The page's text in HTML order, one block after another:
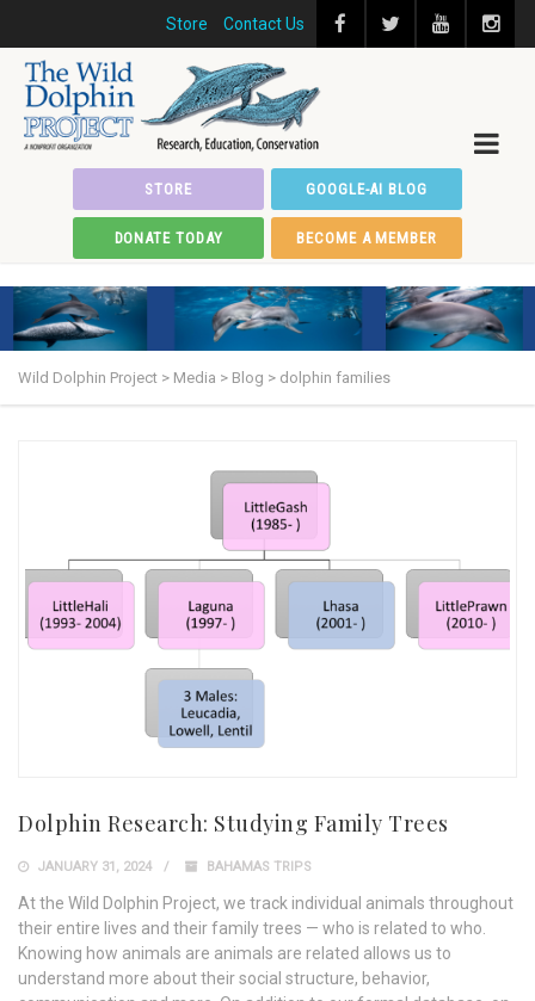
Store Contact Us
STORE GOOGLE-AI BLOG
DONATE TODAY BECOME A MEMBER
Wild Dolphin Project > Media > Blog > dolphin families
Dolphin Research: Studying Family Trees
JANUARY 31, 2024 BAHAMAS TRIPS
At the Wild Dolphin Project, we track individual animals throughout
their entire lives and their family trees — who is related to who.
Knowing how animals are animals are related allows us to
understand more about their social structure, behavior,